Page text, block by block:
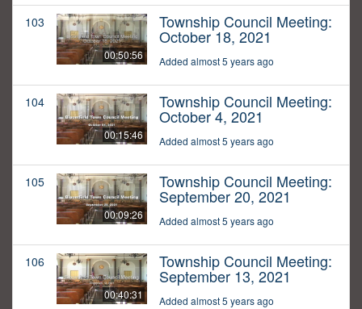
103
00:50:56
Township Council Meeting:
October 18, 2021
Added almost 5 years ago
104
00:15:46
Township Council Meeting:
October 4, 2021
Added almost 5 years ago
105
00:09:26
Township Council Meeting:
September 20, 2021
Added almost 5 years ago
106
00:40:31
Township Council Meeting:
September 13, 2021
Added almost 5 years ago